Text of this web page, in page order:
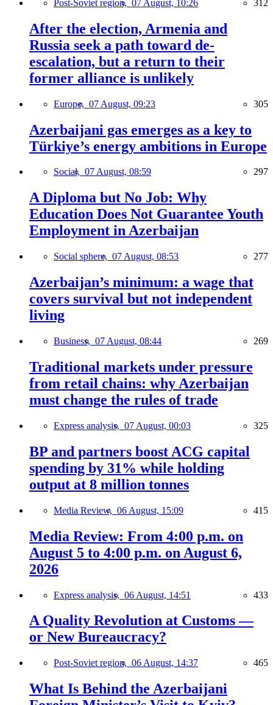
Post-Soviet region, 07 August, 10:26 312
After the election, Armenia and
Russia seek a path toward de-
escalation, but a return to their
former alliance is unlikely
Europe, 07 August, 09:23 305
Azerbaijani gas emerges as a key to
Türkiye’s energy ambitions in Europe
Social, 07 August, 08:59 297
A Diploma but No Job: Why
Education Does Not Guarantee Youth
Employment in Azerbaijan
Social sphere, 07 August, 08:53 277
Azerbaijan’s minimum: a wage that
covers survival but not independent
living
Business, 07 August, 08:44 269
Traditional markets under pressure
from retail chains: why Azerbaijan
must change the rules of trade
Express analysis, 07 August, 00:03 325
BP and partners boost ACG capital
spending by 31% while holding
output at 8 million tonnes
Media Review, 06 August, 15:09 415
Media Review: From 4:00 p.m. on
August 5 to 4:00 p.m. on August 6,
2026
Express analysis, 06 August, 14:51 433
A Quality Revolution at Customs —
or New Bureaucracy?
Post-Soviet region, 06 August, 14:37 465
What Is Behind the Azerbaijani